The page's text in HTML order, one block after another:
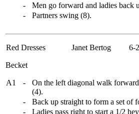
-
Men go forward and ladies back
-
Partners swing (8).
Red Dresses Janet Bertog 6-
Becket
A1 -
On the left diagonal walk
(4).
-
Back up straight to form a set of
-
Ladies pass right to start a 1/2